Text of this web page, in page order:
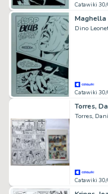
Catawiki
Dino
Catawiki
Torres,
Torres,
Catawiki